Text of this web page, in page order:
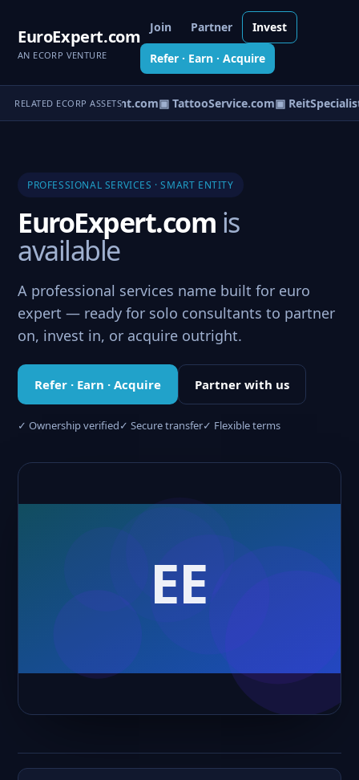
EuroExpert.com
AN ECORP VENTURE
Join Partner Invest
Refer · Earn · Acquire
RELATED ECORP ASSETS
▣ PotConsultant.com▣ TattooService.com▣
PROFESSIONAL SERVICES · SMART ENTITY
EuroExpert.com is
available
A professional services name built for euro
expert — ready for solo consultants to partner
on, invest in, or acquire outright.
Refer · Earn · Acquire Partner with us
✓ Ownership verified✓ Secure transfer✓ Flexible terms